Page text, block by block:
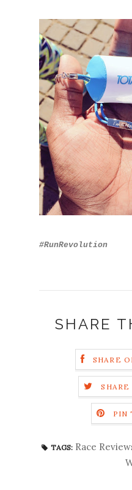
#RunRevolution
SHARE
SHARE
PIN
TAGS: Race